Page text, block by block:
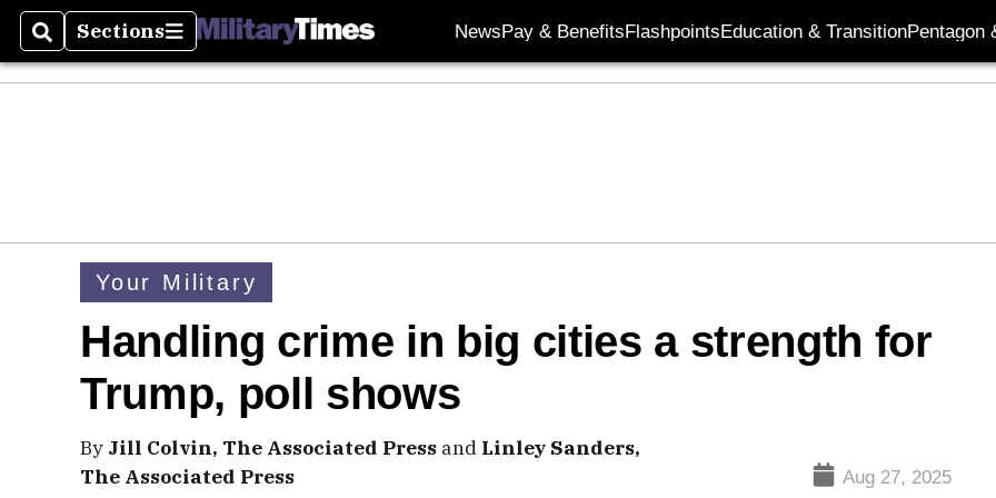
SearchSections
Sections NewsPay & BenefitsFlashpointsEducation & TransitionPentagon
Your Military
Handling crime in big cities a strength for
Trump, poll shows
By Jill Colvin, The Associated Press and Linley Sanders,
The Associated Press
Aug 27, 2025